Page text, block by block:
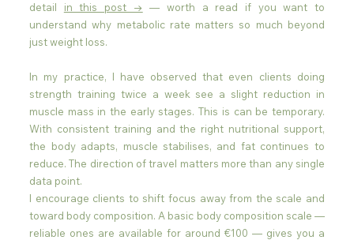
detail in this post → — worth a read if you want to
understand why metabolic rate matters so much beyond
just weight loss.
In my practice, I have observed that even clients doing
strength training twice a week see a slight reduction in
muscle mass in the early stages. This is can be temporary.
With consistent training and the right nutritional support,
the body adapts, muscle stabilises, and fat continues to
reduce. The direction of travel matters more than any single
data point.
I encourage clients to shift focus away from the scale and
toward body composition. A basic body composition scale —
reliable ones are available for around €100 — gives you a